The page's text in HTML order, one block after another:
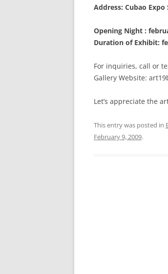
Address: Cubao
Opening Night :
Duration of Exhibit:
For inquiries, call or
Gallery Website:
Let’s appreciate the
This entry was posted in
February 9, 2009.